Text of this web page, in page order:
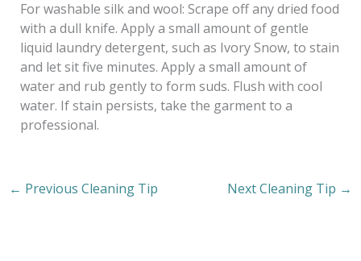
For washable silk and wool: Scrape off any dried food
with a dull knife. Apply a small amount of gentle
liquid laundry detergent, such as Ivory Snow, to stain
and let sit five minutes. Apply a small amount of
water and rub gently to form suds. Flush with cool
water. If stain persists, take the garment to a
professional.
← Previous Cleaning Tip Next Cleaning Tip →